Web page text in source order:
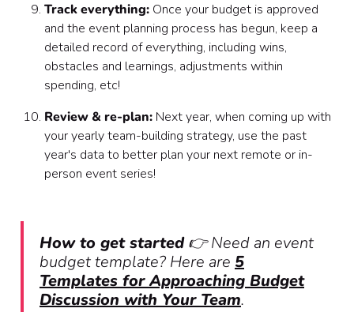
Track everything: Once your budget is approved
and the event planning process has begun, keep a
detailed record of everything, including wins,
obstacles and learnings, adjustments within
spending, etc!
Review & re-plan: Next year, when coming up with
your yearly team-building strategy, use the past
year's data to better plan your next remote or in-
person event series!
How to get started👉 Need an event
budget template? Here are 5
Templates for Approaching Budget
Discussion with Your Team.